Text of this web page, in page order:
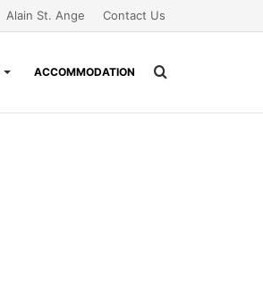
Alain St. Ange Contact Us
ACCOMMODATION